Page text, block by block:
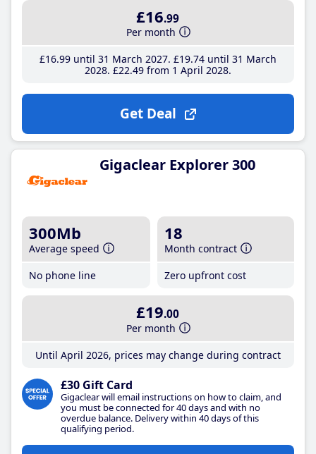
£16.99
Per month
£16.99until 31 March 2027 £19.74until 31 March
2028 £22.49from 1 April 2028
Get Deal
Gigaclear Explorer 300
300Mb
Average speed
No phone line
18
Month contract
Zero upfront cost
£19.00
Per month
Until April 2026, prices may change during contract
£30 Gift Card
Gigaclear will email instructions on how to claim, and
you must be connected for 40 days and with no
overdue balance. Delivery within 40 days of this
qualifying period.